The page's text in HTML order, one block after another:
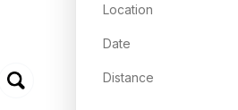
Location
Date
Distance